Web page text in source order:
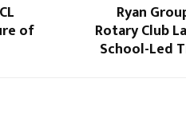
of
Ryan
Rotary Club
School-Led